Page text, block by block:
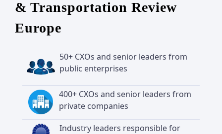
& Transportation Review
Europe
50+ CXOs and senior leaders from
public enterprises
400+ CXOs and senior leaders from
private companies
Industry leaders responsible for